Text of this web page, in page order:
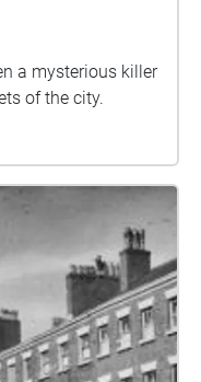
a mysterious killer
of the city.